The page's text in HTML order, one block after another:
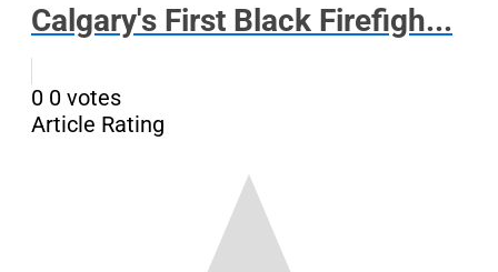
Calgary's First Black Firefigh...
0 0 votes
Article Rating